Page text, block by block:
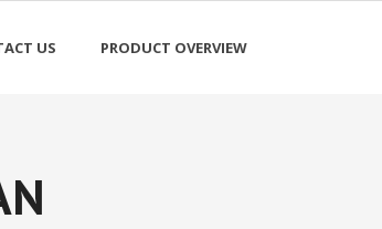
US PRODUCT OVERVIEW